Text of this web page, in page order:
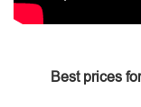
Best prices